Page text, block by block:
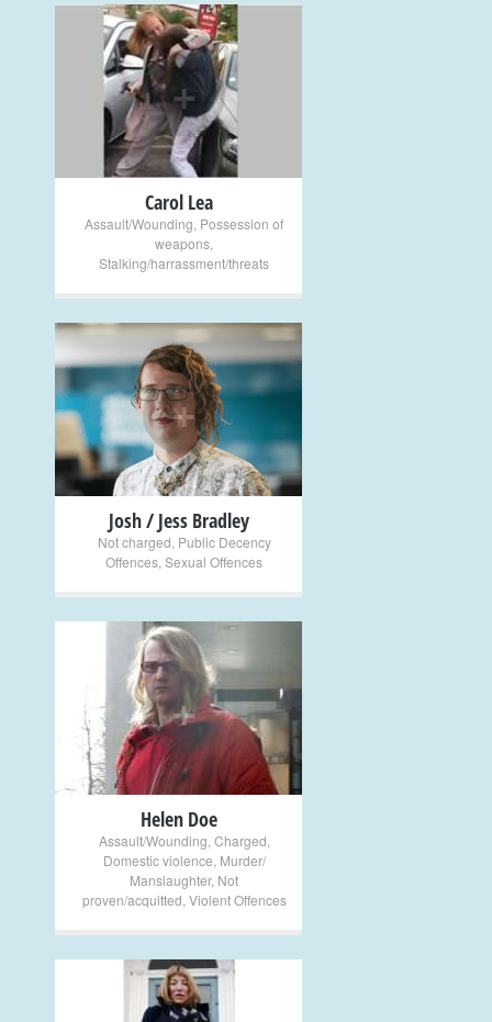
+
Carol Lea
Assault/Wounding Possession of
weapons
Stalking/harrassment/threats
+
Josh / Jess Bradley
Not charged Public Decency
Offences Sexual Offences
+
Helen Doe
Assault/Wounding Charged
Domestic violence Murder/
Manslaughter, Not
proven/acquitted Violent Offences